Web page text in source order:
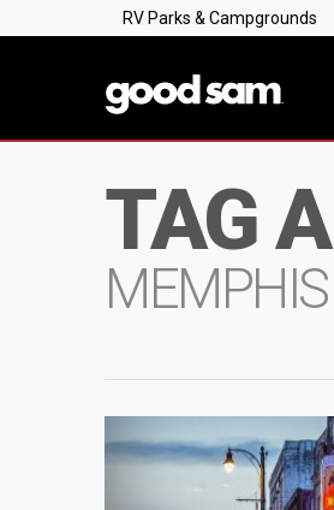
RV Parks & Campgrounds
TAG
MEMPHIS